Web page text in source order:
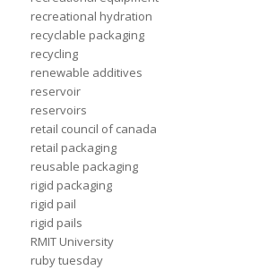
recreational hydration
recyclable packaging
recycling
renewable additives
reservoir
reservoirs
retail council of canada
retail packaging
reusable packaging
rigid packaging
rigid pail
rigid pails
RMIT University
ruby tuesday